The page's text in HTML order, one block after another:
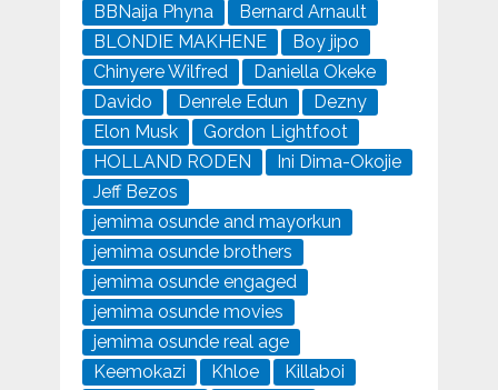
BBNaija Phyna
Bernard Arnault
BLONDIE MAKHENE
Boy jipo
Chinyere Wilfred
Daniella Okeke
Davido
Denrele Edun
Dezny
Elon Musk
Gordon Lightfoot
HOLLAND RODEN
Ini Dima-Okojie
Jeff Bezos
jemima osunde and mayorkun
jemima osunde brothers
jemima osunde engaged
jemima osunde movies
jemima osunde real age
Keemokazi
Khloe
Killaboi